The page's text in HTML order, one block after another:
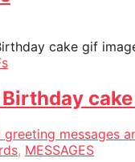
, MESSAGES